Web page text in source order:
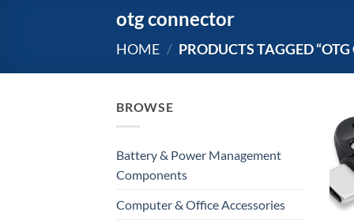
otg connector
HOME / PRODUCTS TAGGED
BROWSE
Battery & Power Management
Components
Computer & Office Accessories